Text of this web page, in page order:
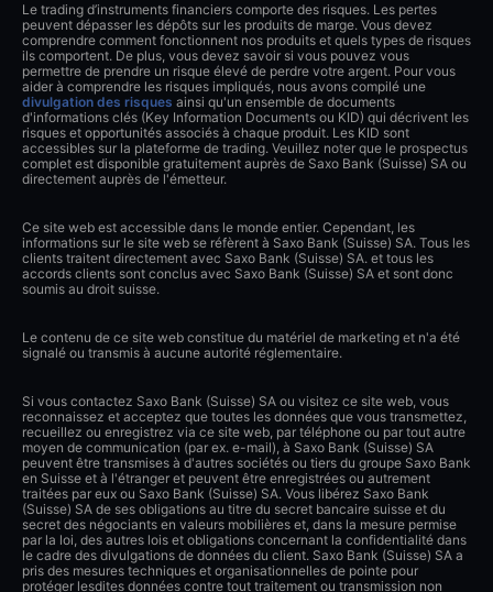
Le trading d’instruments financiers comporte des risques. Les pertes
peuvent dépasser les dépôts sur les produits de marge. Vous devez
comprendre comment fonctionnent nos produits et quels types de risques
ils comportent. De plus, vous devez savoir si vous pouvez vous
permettre de prendre un risque élevé de perdre votre argent. Pour vous
aider à comprendre les risques impliqués, nous avons compilé une
divulgation des risques ainsi qu'un ensemble de documents
d'informations clés (Key Information Documents ou KID) qui décrivent les
risques et opportunités associés à chaque produit. Les KID sont
accessibles sur la plateforme de trading. Veuillez noter que le prospectus
complet est disponible gratuitement auprès de Saxo Bank (Suisse) SA ou
directement auprès de l'émetteur.
Ce site web est accessible dans le monde entier. Cependant, les
informations sur le site web se réfèrent à Saxo Bank (Suisse) SA. Tous les
clients traitent directement avec Saxo Bank (Suisse) SA. et tous les
accords clients sont conclus avec Saxo Bank (Suisse) SA et sont donc
soumis au droit suisse.
Le contenu de ce site web constitue du matériel de marketing et n'a été
signalé ou transmis à aucune autorité réglementaire.
Si vous contactez Saxo Bank (Suisse) SA ou visitez ce site web, vous
reconnaissez et acceptez que toutes les données que vous transmettez,
recueillez ou enregistrez via ce site web, par téléphone ou par tout autre
moyen de communication (par ex. e-mail), à Saxo Bank (Suisse) SA
peuvent être transmises à d'autres sociétés ou tiers du groupe Saxo Bank
en Suisse et à l'étranger et peuvent être enregistrées ou autrement
traitées par eux ou Saxo Bank (Suisse) SA. Vous libérez Saxo Bank
(Suisse) SA de ses obligations au titre du secret bancaire suisse et du
secret des négociants en valeurs mobilières et, dans la mesure permise
par la loi, des autres lois et obligations concernant la confidentialité dans
le cadre des divulgations de données du client. Saxo Bank (Suisse) SA a
pris des mesures techniques et organisationnelles de pointe pour
protéger lesdites données contre tout traitement ou transmission non